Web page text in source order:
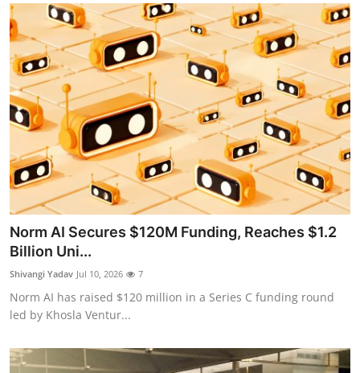
Norm AI Secures $120M Funding, Reaches $1.2
Billion Uni...
Shivangi Yadav Jul 10, 2026 7
Norm AI has raised $120 million in a Series C funding round
led by Khosla Ventur...